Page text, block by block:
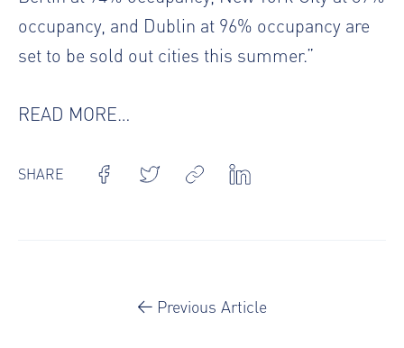
occupancy, and Dublin at 96% occupancy are
set to be sold out cities this summer.”
READ MORE…
SHARE
Previous Article